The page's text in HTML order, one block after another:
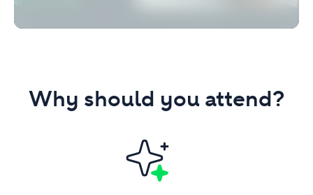
Why should you attend?